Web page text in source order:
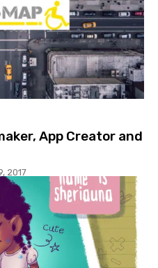
App Creator and
2017